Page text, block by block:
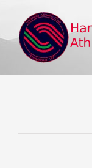
content